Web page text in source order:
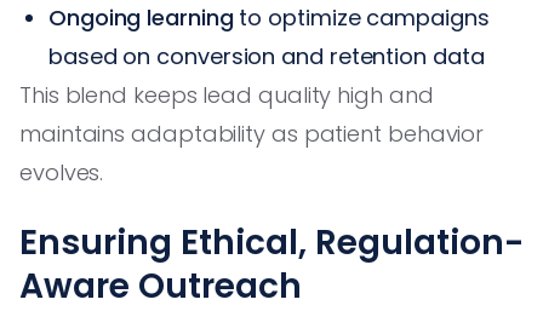
Ongoing learning to optimize campaigns
based on conversion and retention data
This blend keeps lead quality high and
maintains adaptability as patient behavior
evolves.
Ensuring Ethical, Regulation-
Aware Outreach